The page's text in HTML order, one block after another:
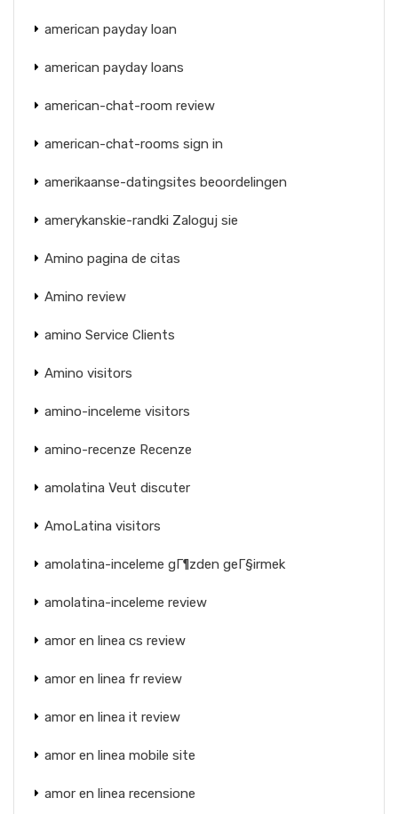
american payday loan
american payday loans
american-chat-room review
american-chat-rooms sign in
amerikaanse-datingsites beoordelingen
amerykanskie-randki Zaloguj sie
Amino pagina de citas
Amino review
amino Service Clients
Amino visitors
amino-inceleme visitors
amino-recenze Recenze
amolatina Veut discuter
AmoLatina visitors
amolatina-inceleme gГ¶zden geГ§irmek
amolatina-inceleme review
amor en linea cs review
amor en linea fr review
amor en linea it review
amor en linea mobile site
amor en linea recensione